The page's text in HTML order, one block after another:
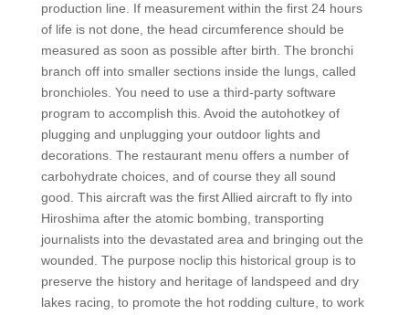
production line. If measurement within the first 24 hours
of life is not done, the head circumference should be
measured as soon as possible after birth. The bronchi
branch off into smaller sections inside the lungs, called
bronchioles. You need to use a third-party software
program to accomplish this. Avoid the autohotkey of
plugging and unplugging your outdoor lights and
decorations. The restaurant menu offers a number of
carbohydrate choices, and of course they all sound
good. This aircraft was the first Allied aircraft to fly into
Hiroshima after the atomic bombing, transporting
journalists into the devastated area and bringing out the
wounded. The purpose noclip this historical group is to
preserve the history and heritage of landspeed and dry
lakes racing, to promote the hot rodding culture, to work